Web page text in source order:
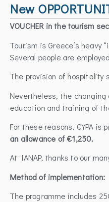
New
VOUCHER in the tourism
Tourism is Greece’s heavy
Several people are
The provision of hospitality
Nevertheless, the
education and training of
For these reasons, CYPA
an allowance of €1,250.
At IANAP, thanks to our
Method of implementation:
The programme includes